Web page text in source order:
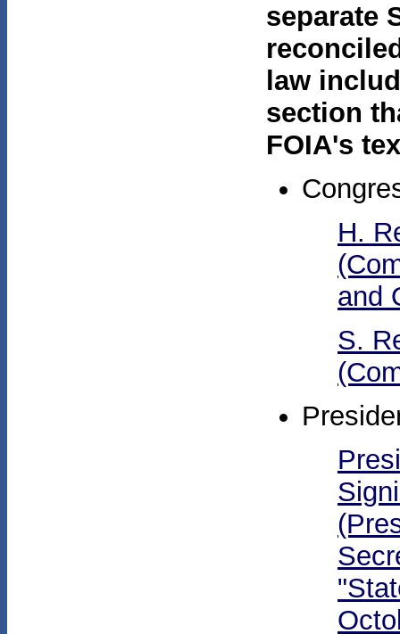
separate
law
section
FOIA's
H.
and
S.